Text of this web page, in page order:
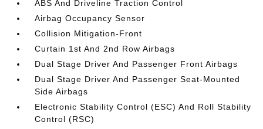
ABS And Driveline Traction Control
Airbag Occupancy Sensor
Collision Mitigation-Front
Curtain 1st And 2nd Row Airbags
Dual Stage Driver And Passenger Front Airbags
Dual Stage Driver And Passenger Seat-Mounted
Side Airbags
Electronic Stability Control (ESC) And Roll Stability
Control (RSC)